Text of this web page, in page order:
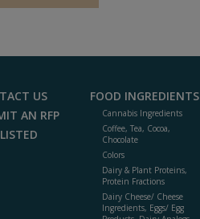
US
AN RFP
FOOD INGREDIENTS
Cannabis Ingredients
Coffee, Tea, Cocoa,
Chocolate
Colors
Dairy & Plant Proteins,
Protein Fractions
Dairy Cheese/ Cheese
Ingredients, Eggs/ Egg